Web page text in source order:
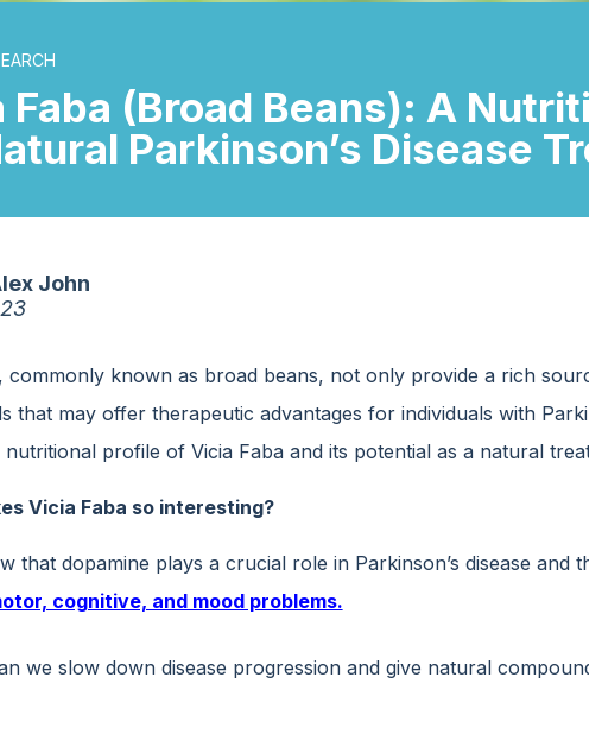
Faba (Broad Beans): A
Parkinson’s Disease
John
commonly known as broad beans, not only provide a rich
that may offer therapeutic advantages for individuals with
nutritional profile of Vicia Faba and its potential as a natural
Vicia Faba so interesting?
that dopamine plays a crucial role in Parkinson’s disease and
cognitive, and mood problems.
we slow down disease progression and give natural